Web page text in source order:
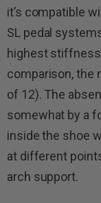
it’s compatible
SL pedal
highest
comparison, the
of 12). The
somewhat by a
inside the shoe
at different
arch support.